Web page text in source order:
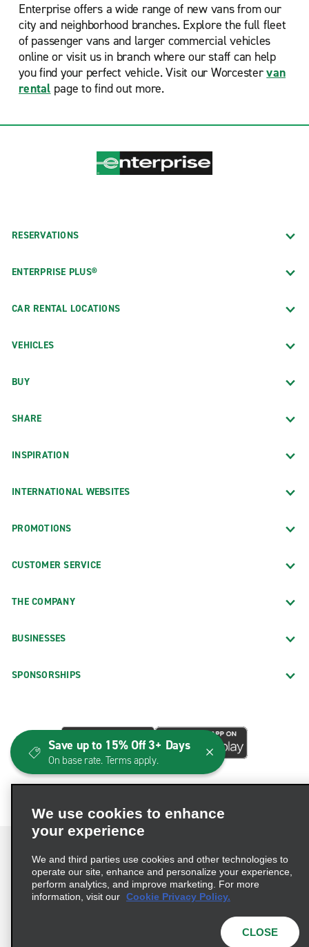
Enterprise offers a wide range of new vans from our
city and neighborhood branches. Explore the full fleet
of passenger vans and larger commercial vehicles
online or visit us in branch where our staff can help
you find your perfect vehicle. Visit our Worcestervan
rental page to find out more.
RESERVATIONS
ENTERPRISE PLUS®
CAR RENTAL LOCATIONS
VEHICLES
BUY
SHARE
INSPIRATION
INTERNATIONAL WEBSITES
PROMOTIONS
CUSTOMER SERVICE
THE COMPANY
BUSINESSES
SPONSORSHIPS
Terms of Use Privacy Policy
Cookie Policy
We use cookies to enhance
your experience
We and third parties use cookies and other technologies to
operate our site, enhance and personalize your experience,
perform analytics, and improve marketing. For more
information, visit our Cookie Privacy Policy.
CLOSE
Save up to 15% Off 3+ Days
On base rate. Terms apply.